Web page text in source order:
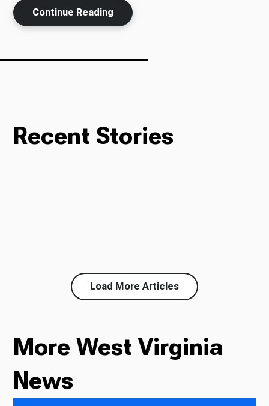
Continue Reading
Recent Stories
Load More Articles
More West Virginia
News